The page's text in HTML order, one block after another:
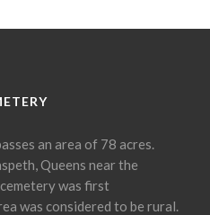
an area of 78 acres.
Queens near the
was first
was considered to be rural.